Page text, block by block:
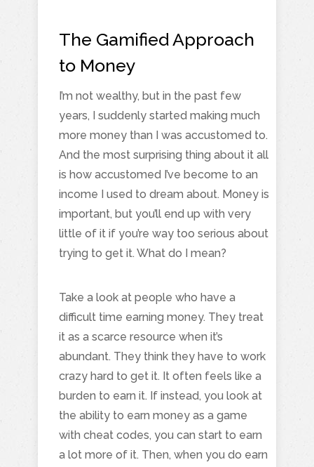
The Gamified Approach
to Money
I’m not wealthy, but in the past few
years, I suddenly started making much
more money than I was accustomed to.
And the most surprising thing about it all
is how accustomed I’ve become to an
income I used to dream about. Money is
important, but you’ll end up with very
little of it if you’re way too serious about
trying to get it. What do I mean?
Take a look at people who have a
difficult time earning money. They treat
it as a scarce resource when it’s
abundant. They think they have to work
crazy hard to get it. It often feels like a
burden to earn it. If instead, you look at
the ability to earn money as a game
with cheat codes, you can start to earn
a lot more of it. Then, when you do earn